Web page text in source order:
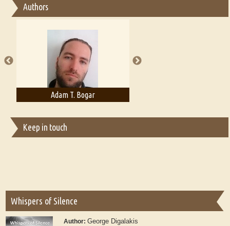
Essay on Multilingual
A Literary Critic's Lament... for fellow book reviewers, authors and
publishers
Authors
Adam T. Bogar
Keep in touch
Whispers of Silence
Author:George Digalakis